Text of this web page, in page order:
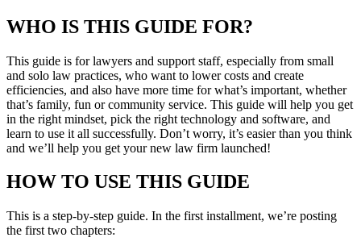
WHO IS THIS GUIDE FOR?
This guide is for lawyers and support staff, especially from small
and solo law practices, who want to lower costs and create
efficiencies, and also have more time for what’s important, whether
that’s family, fun or community service. This guide will help you get
in the right mindset, pick the right technology and software, and
learn to use it all successfully. Don’t worry, it’s easier than you think
and we’ll help you get your new law firm launched!
HOW TO USE THIS GUIDE
This is a step-by-step guide. In the first installment, we’re posting
the first two chapters: